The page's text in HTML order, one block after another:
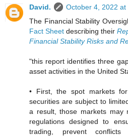
David.
October 4, 2022 at
The Financial Stability
Fact Sheet describing their
Financial Stability Risks and
"this report identifies three
asset activities in the United
• First, the spot markets
securities are subject to
a result, those markets may
regulations designed to
trading, prevent